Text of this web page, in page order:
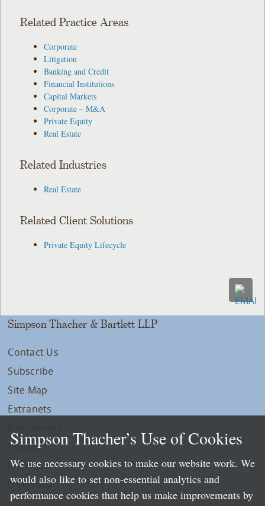
Related Practice Areas
Corporate
Litigation
Banking and Credit
Financial Institutions
Capital Markets
Corporate – M&A
Private Equity
Real Estate
Related Industries
Real Estate
Related Client Solutions
Private Equity Lifecycle
Simpson Thacher & Bartlett LLP
Contact Us
Subscribe
Site Map
Extranets
Privacy
LLP Info
Directory
Simpson Thacher’s Use of Cookies
We use necessary cookies to make our website work. We
would also like to set non-essential analytics and
performance cookies that help us make improvements by